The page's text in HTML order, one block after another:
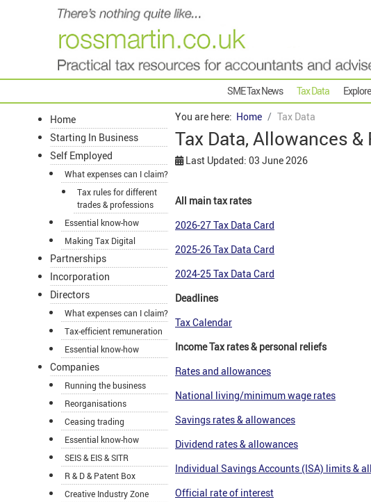
SME Tax News Tax Data Explore
Home
Starting In Business
Self Employed
What expenses can I claim?
Tax rules for different
trades & professions
Essential know-how
Making Tax Digital
Partnerships
Incorporation
Directors
What expenses can I claim?
Tax-efficient remuneration
Essential know-how
Companies
Running the business
Reorganisations
Ceasing trading
Essential know-how
SEIS & EIS & SITR
R & D & Patent Box
Creative Industry Zone
You are here: Home Tax Data
Tax Data, Allowances &
Last Updated: 03 June 2026
All main tax rates
2026-27 Tax Data Card
2025-26 Tax Data Card
2024-25 Tax Data Card
Deadlines
Tax Calendar
Income Tax rates & personal reliefs
Rates and allowances
National living/minimum wage rates
Savings rates & allowances
Dividend rates & allowances
Individual Savings Accounts (ISA) limits &
Official rate of interest